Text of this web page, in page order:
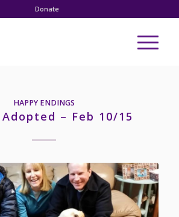
Donate
HAPPY ENDINGS
– Feb 10/15